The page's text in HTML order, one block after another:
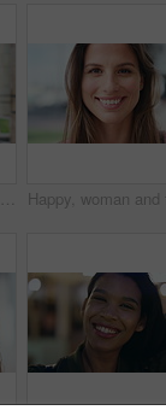
City, tourist and face of man with headphones, bag and commute for travel, holiday or weekend abroad. Outdoor, tourism and portrait of person in town for vacation, sightseeing and trip in Germany